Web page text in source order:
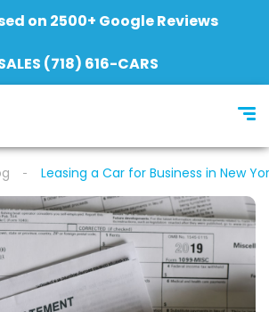
on 2500+ Google Reviews
(718) 616-CARS
Leasing a Car for Business in New